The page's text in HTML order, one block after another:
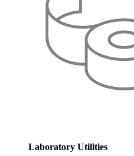
Laboratory Utilities